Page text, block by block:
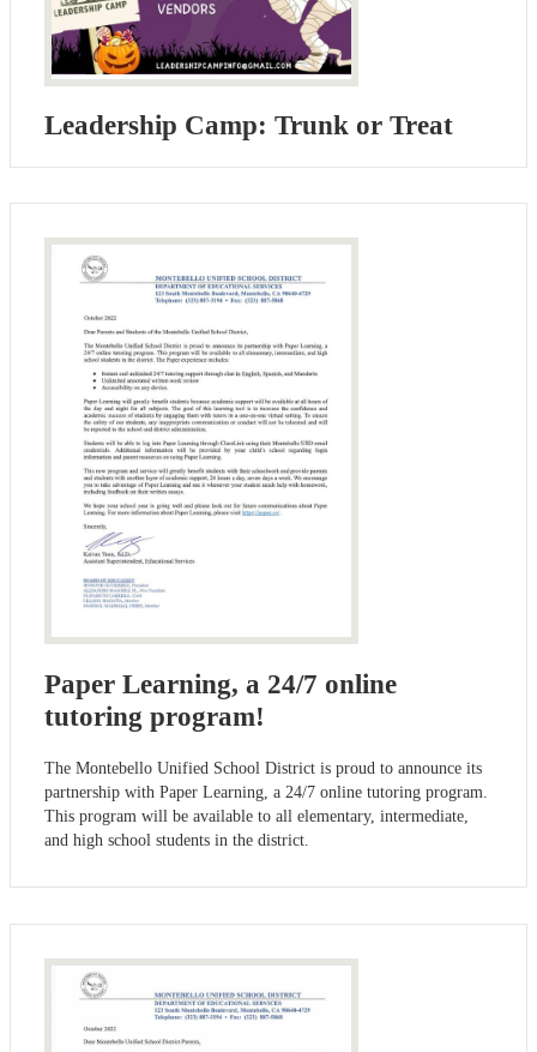
Leadership Camp: Trunk or Treat
Paper Learning, a 24/7 online
tutoring program!
The Montebello Unified School District is proud to announce its
partnership with Paper Learning, a 24/7 online tutoring program.
This program will be available to all elementary, intermediate,
and high school students in the district.